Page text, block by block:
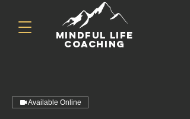
mindful life
coaching
Available Online